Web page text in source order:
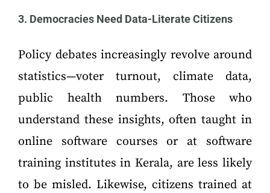
3. Democracies Need Data-Literate Citizens
Policy debates increasingly revolve around
statistics—voter turnout, climate data,
public health numbers. Those who
understand these insights, often taught in
online software courses or at software
training institutes in Kerala, are less likely
to be misled. Likewise, citizens trained at